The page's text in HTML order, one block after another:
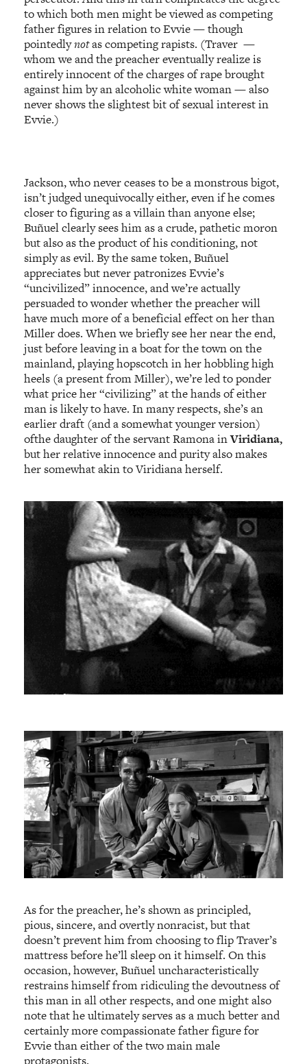
to which both men might be viewed as competing
father figures in relation to Evvie — though
pointedlynotas competing rapists. (Traver —
whom we and the preacher eventually realize is
entirely innocent of the charges of rape brought
against him by an alcoholic white woman — also
never shows the slightest bit of sexual interest in
Evvie.)
Jackson, who never ceases to be a monstrous bigot,
isn’t judged unequivocally either, even if he comes
closer to figuring as a villain than anyone else;
Buñuel clearly sees him as a crude, pathetic moron
but also as the product of his conditioning, not
simply as evil. By the same token, Buñuel
appreciates but never patronizes Evvie’s
“uncivilized” innocence, and we’re actually
persuaded to wonder whether the preacher will
have much more of a beneficial effect on her than
Miller does. When we briefly see her near the end,
just before leaving in a boat for the town on the
mainland, playing hopscotch in her hobbling high
heels (a present from Miller), we’re led to ponder
what price her “civilizing” at the hands of either
man is likely to have. In many respects, she’s an
earlier draft (and a somewhat younger version)
ofthe daughter of the servant Ramona inViridiana,
but her relative innocence and purity also makes
her somewhat akin to Viridiana herself.
As for the preacher, he’s shown as principled,
pious, sincere, and overtly nonracist, but that
doesn’t prevent him from choosing to flip Traver’s
mattress before he’ll sleep on it himself. On this
occasion, however, Buñuel uncharacteristically
restrains himself from ridiculing the devoutness of
this man in all other respects, and one might also
note that he ultimately serves as a much better and
certainly more compassionate father figure for
Evvie than either of the two main male
protagonists.